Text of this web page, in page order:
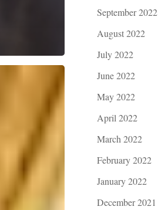
September 2022
August 2022
July 2022
June 2022
May 2022
April 2022
March 2022
February 2022
January 2022
December 2021